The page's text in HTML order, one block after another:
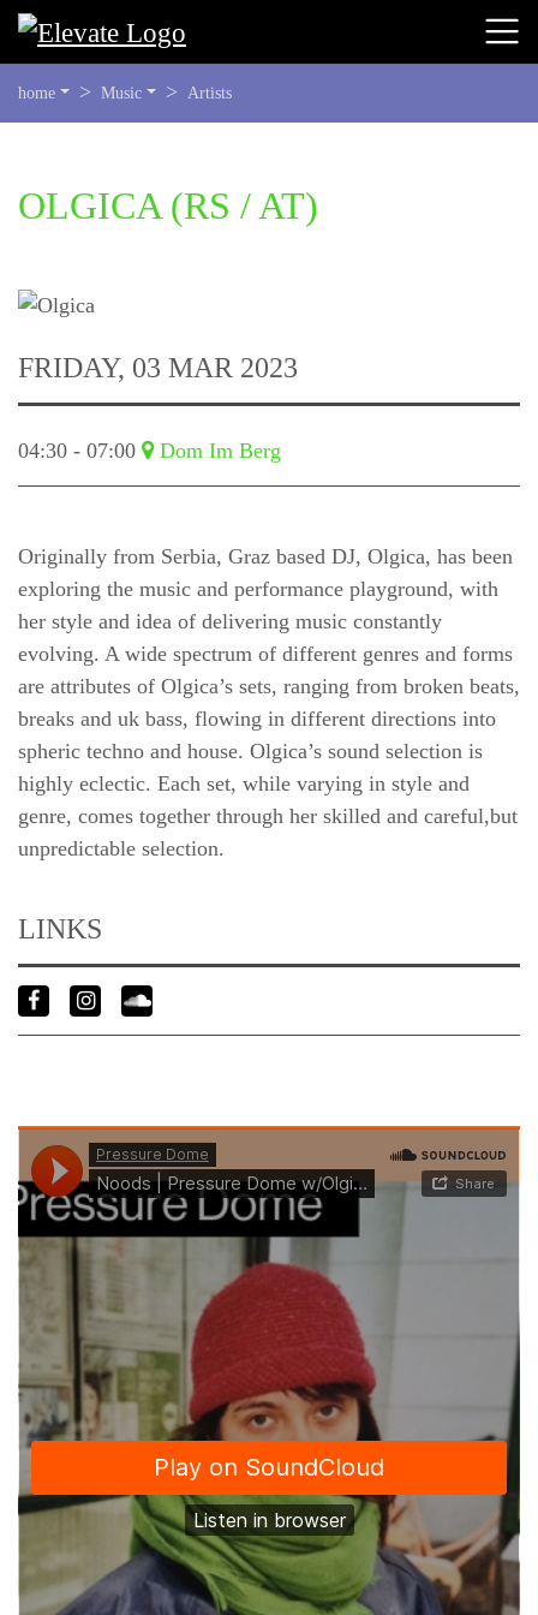
ARE
HERE:
home Music Artists
BEGIN
OF
CONTENT
OLGICA (RS / AT)
FRIDAY, 03 MAR 2023
04:30 - 07:00 Dom Im Berg
Originally from Serbia, Graz based DJ, Olgica, has been
exploring the music and performance playground, with
her style and idea of delivering music constantly
evolving. A wide spectrum of different genres and forms
are attributes of Olgica’s sets, ranging from broken beats,
breaks and uk bass, flowing in different directions into
spheric techno and house. Olgica’s sound selection is
highly eclectic. Each set, while varying in style and
genre, comes together through her skilled and careful,but
unpredictable selection.
LINKS